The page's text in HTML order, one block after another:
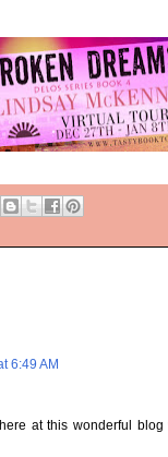
6:49 AM
at this wonderful